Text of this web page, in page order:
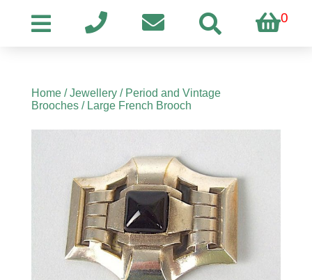
0
Home/Jewellery/ Period and Vintage
Brooches/ Large French Brooch